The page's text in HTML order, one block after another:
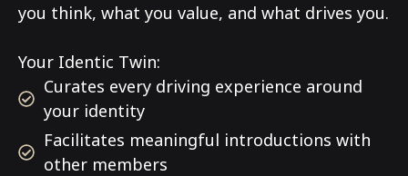
you think, what you value, and what drives you.
Your Identic Twin:
Curates every driving experience around
your identity
Facilitates meaningful introductions with
other members